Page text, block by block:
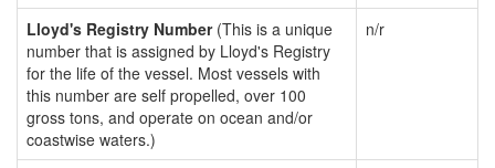
Lloyd's Registry Number(This is a unique
number that is assigned by Lloyd's Registry
for the life of the vessel. Most vessels with
this number are self propelled, over 100
gross tons, and operate on ocean and/or
coastwise waters.)
n/r